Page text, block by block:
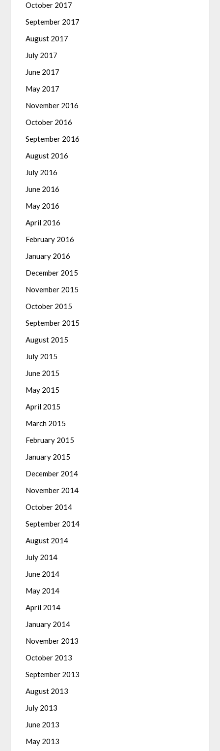
October 2017
September 2017
August 2017
July 2017
June 2017
May 2017
November 2016
October 2016
September 2016
August 2016
July 2016
June 2016
May 2016
April 2016
February 2016
January 2016
December 2015
November 2015
October 2015
September 2015
August 2015
July 2015
June 2015
May 2015
April 2015
March 2015
February 2015
January 2015
December 2014
November 2014
October 2014
September 2014
August 2014
July 2014
June 2014
May 2014
April 2014
January 2014
November 2013
October 2013
September 2013
August 2013
July 2013
June 2013
May 2013